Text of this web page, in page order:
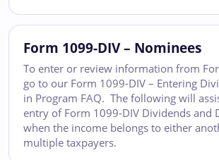
Form 1099-DIV – Nominees
To enter or review information from
go to our Form 1099-DIV – Entering
in Program FAQ. The following will
entry of Form 1099-DIV Dividends and
when the income belongs to either
multiple taxpayers.